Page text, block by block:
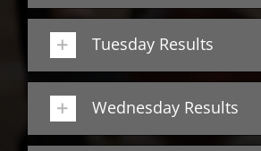
Tuesday Results
Wednesday Results